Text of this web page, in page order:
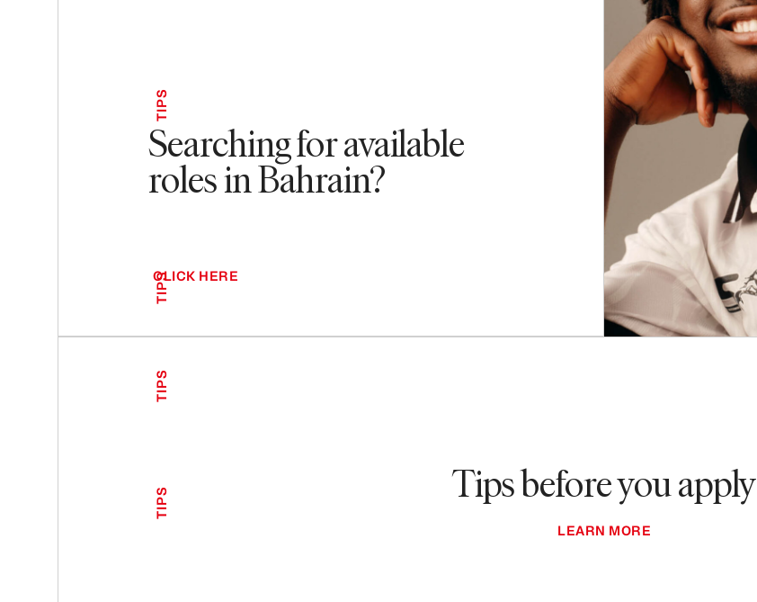
Searching for available
roles in Bahrain?
CLICK HERE
TIPS
TIPS
Tips before you apply
LEARN MORE
TIPS
TIPS